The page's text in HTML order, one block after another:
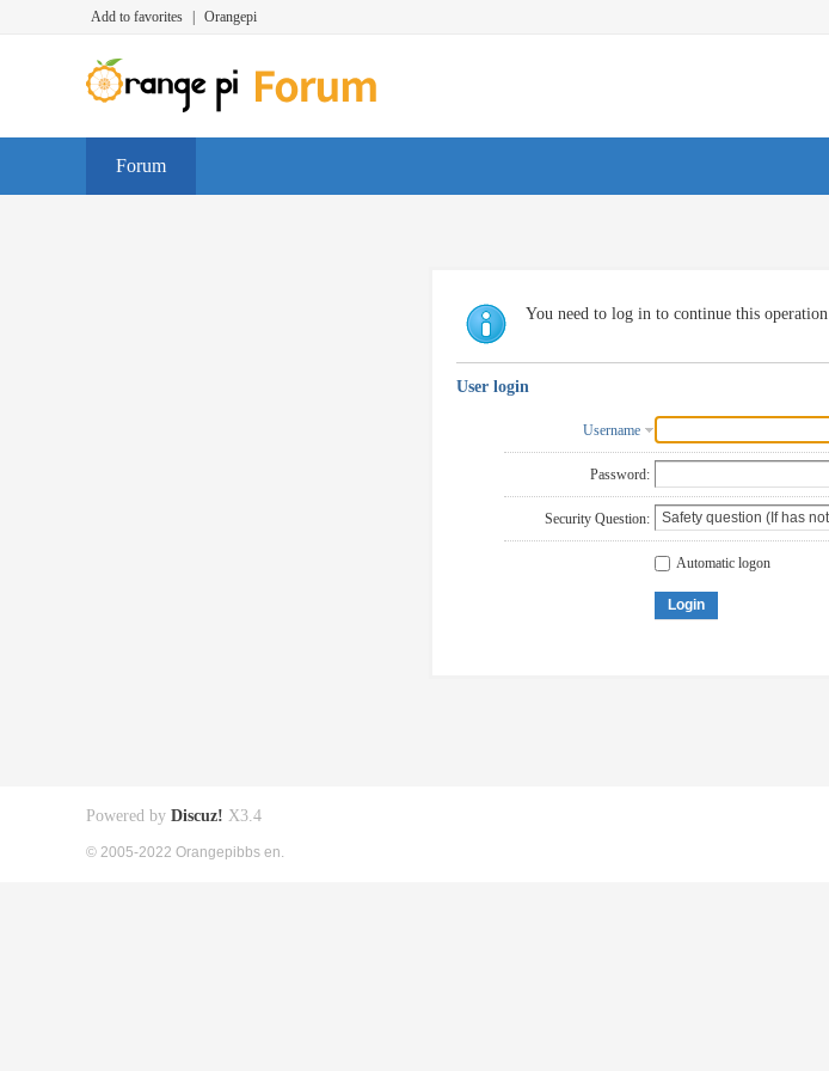
Add to favorites Orangepi
Forum
You need to log in to continue this operation
User login
Username
Password:
Security Question:
Automatic logon
Login
Powered by Discuz! X3.4
© 2005-2022 Orangepibbs en.